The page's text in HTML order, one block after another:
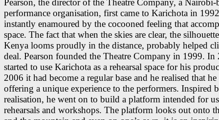
Pearson, the director of the Theatre Company, a Nairobi-
performance organisation, first came to Karichota in
instantly enamoured by the cocooned feeling that
space. The fact that when the skies are clear, the
Kenya looms proudly in the distance, probably helped
deal. Pearson founded the Theatre Company in 1999. In
started to use Karichota as a rehearsal space for his
2006 it had become a regular base and he realised that he
offering a unique experience to the performers. Inspired
realisation, he went on to build a platform intended for
rehearsals and workshops. The platform looks out onto